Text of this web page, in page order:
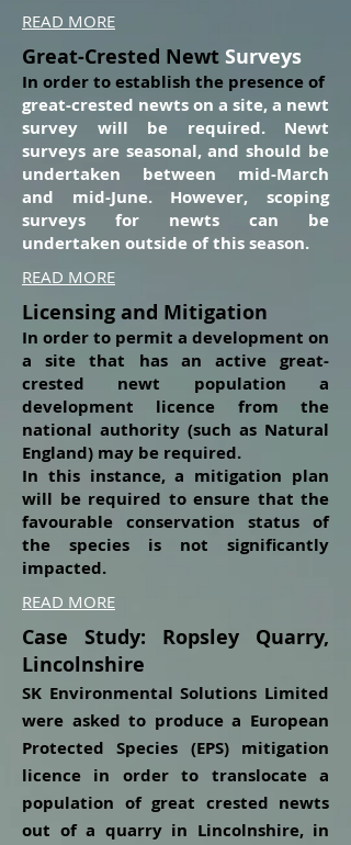
READ MORE
Great-Crested Newt Surveys
In order to establish the presence of
great-crested newts on a site, a newt
survey will be required. Newt
surveys are seasonal, and should be
undertaken between mid-March
and mid-June. However, scoping
surveys for newts can be
undertaken outside of this season.
READ MORE
Licensing and Mitigation
In order to permit a development on
a site that has an active great-
crested newt population a
development licence from the
national authority (such as Natural
England) may be required.
In this instance, a mitigation plan
will be required to ensure that the
favourable conservation status of
the species is not significantly
impacted.
READ MORE
Case Study: Ropsley Quarry,
Lincolnshire
SK Environmental Solutions Limited
were asked to produce a European
Protected Species (EPS) mitigation
licence in order to translocate a
population of great crested newts
out of a quarry in Lincolnshire, in